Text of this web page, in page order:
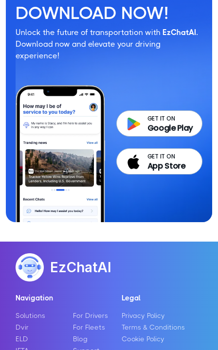
DOWNLOAD NOW!
Unlock the future of transportation with EzChatAI.
Download now and elevate your driving
experience!
GET IT ON
Google Play
GET IT ON
App Store
EzChatAI
Navigation
Solutions
Dvir
ELD
For Drivers
For Fleets
Blog
Legal
Privacy Policy
Terms & Conditions
Cookie Policy